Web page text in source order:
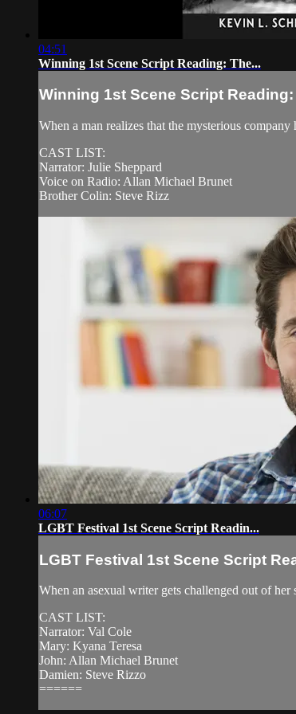
04:51
Winning 1st Scene Script Reading: The...
Winning 1st Scene Script Reading:
When a man realizes that the mysterious
CAST LIST:
Narrator: Julie Sheppard
Voice on Radio: Allan Michael Brunet
Brother Colin: Steve Rizz
06:07
LGBT Festival 1st Scene Script Readin...
LGBT Festival 1st Scene Script
When an asexual writer gets challenged out of
CAST LIST:
Narrator: Val Cole
Mary: Kyana Teresa
John: Allan Michael Brunet
Damien: Steve Rizzo
======